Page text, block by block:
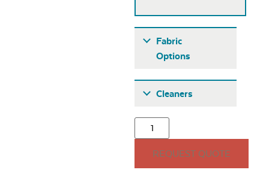
Fabric
Options
Cleaners
REQUEST QUOTE